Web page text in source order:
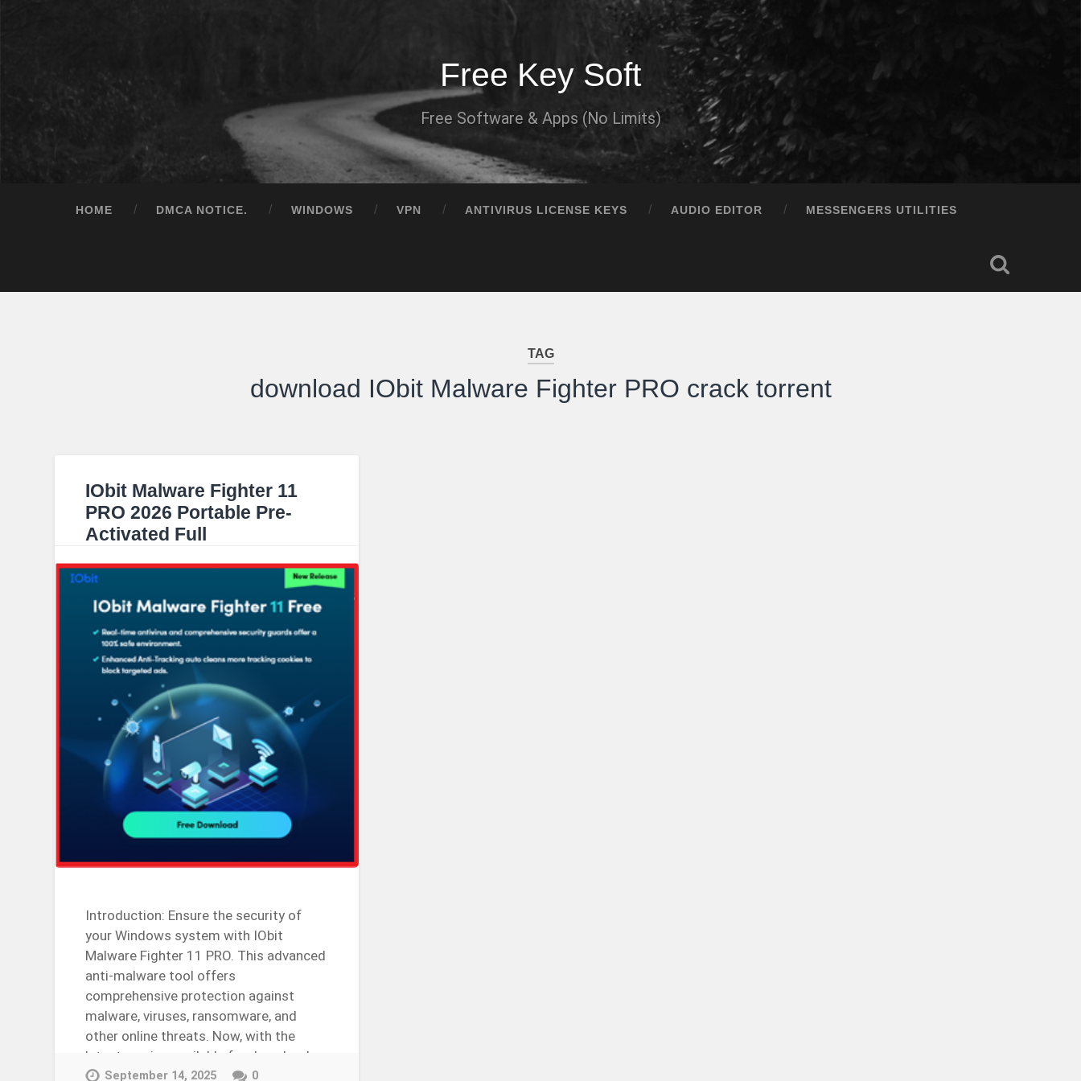
Free Key Soft
Free Software & Apps (No Limits)
HOME DMCA NOTICE. WINDOWS VPN ANTIVIRUS LICENSE KEYS AUDIO EDITOR MESSENGERS UTILITIES
TAG
download IObit Malware Fighter PRO crack torrent
IObit Malware Fighter 11
PRO 2026 Portable Pre-
Activated Full
Introduction: Ensure the security of
your Windows system with IObit
Malware Fighter 11 PRO. This advanced
anti-malware tool offers
comprehensive protection against
malware, viruses, ransomware, and
other online threats. Now, with the
latest version available for download,
users can unlock…
September 14, 2025 0